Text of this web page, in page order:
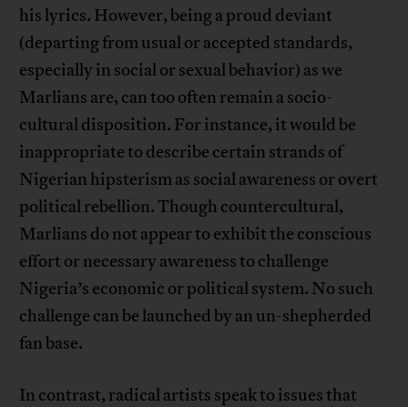
his lyrics. However, being a proud deviant
(departing from usual or accepted standards,
especially in social or sexual behavior) as we
Marlians are, can too often remain a socio-
cultural disposition. For instance, it would be
inappropriate to describe certain strands of
Nigerian hipsterism as social awareness or overt
political rebellion. Though countercultural,
Marlians do not appear to exhibit the conscious
effort or necessary awareness to challenge
Nigeria’s economic or political system. No such
challenge can be launched by an un-shepherded
fan base.
In contrast, radical artists speak to issues that